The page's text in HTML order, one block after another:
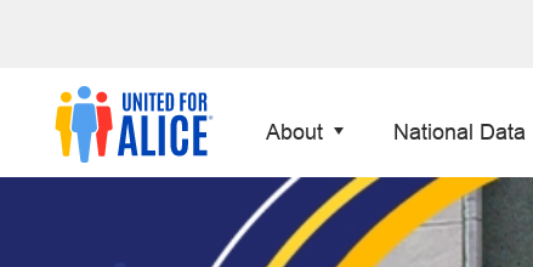
About National Data